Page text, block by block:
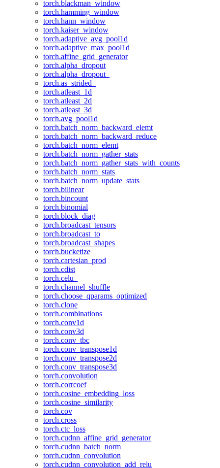
torch.blackman_window
torch.hamming_window
torch.hann_window
torch.kaiser_window
torch.adaptive_avg_pool1d
torch.adaptive_max_pool1d
torch.affine_grid_generator
torch.alpha_dropout
torch.alpha_dropout_
torch.as_strided_
torch.atleast_1d
torch.atleast_2d
torch.atleast_3d
torch.avg_pool1d
torch.batch_norm_backward_elemt
torch.batch_norm_backward_reduce
torch.batch_norm_elemt
torch.batch_norm_gather_stats
torch.batch_norm_gather_stats_with_counts
torch.batch_norm_stats
torch.batch_norm_update_stats
torch.bilinear
torch.bincount
torch.binomial
torch.block_diag
torch.broadcast_tensors
torch.broadcast_to
torch.broadcast_shapes
torch.bucketize
torch.cartesian_prod
torch.cdist
torch.celu_
torch.channel_shuffle
torch.choose_qparams_optimized
torch.clone
torch.combinations
torch.conv1d
torch.conv3d
torch.conv_tbc
torch.conv_transpose1d
torch.conv_transpose2d
torch.conv_transpose3d
torch.convolution
torch.corrcoef
torch.cosine_embedding_loss
torch.cosine_similarity
torch.cov
torch.cross
torch.ctc_loss
torch.cudnn_affine_grid_generator
torch.cudnn_batch_norm
torch.cudnn_convolution
torch.cudnn_convolution_add_relu